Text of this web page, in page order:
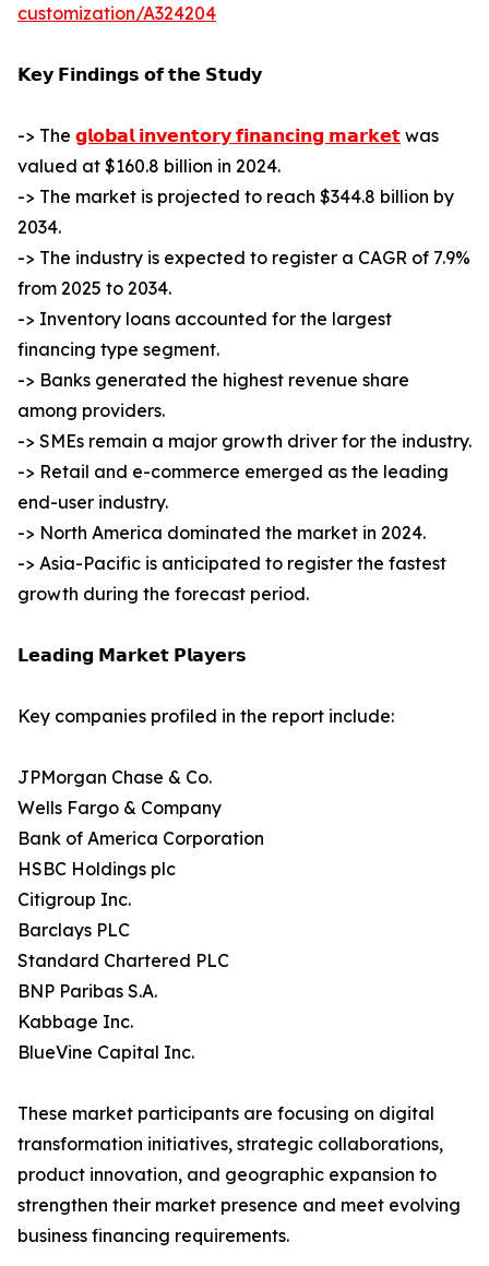
customization/A324204
𝗞𝗲𝘆 𝗙𝗶𝗻𝗱𝗶𝗻𝗴𝘀 𝗼𝗳 𝘁𝗵𝗲 𝗦𝘁𝘂𝗱𝘆
-> The 𝗴𝗹𝗼𝗯𝗮𝗹 𝗶𝗻𝘃𝗲𝗻𝘁𝗼𝗿𝘆 𝗳𝗶𝗻𝗮𝗻𝗰𝗶𝗻𝗴 𝗺𝗮𝗿𝗸𝗲𝘁 was
valued at $160.8 billion in 2024.
-> The market is projected to reach $344.8 billion by
2034.
-> The industry is expected to register a CAGR of 7.9%
from 2025 to 2034.
-> Inventory loans accounted for the largest
financing type segment.
-> Banks generated the highest revenue share
among providers.
-> SMEs remain a major growth driver for the industry.
-> Retail and e-commerce emerged as the leading
end-user industry.
-> North America dominated the market in 2024.
-> Asia-Pacific is anticipated to register the fastest
growth during the forecast period.
𝗟𝗲𝗮𝗱𝗶𝗻𝗴 𝗠𝗮𝗿𝗸𝗲𝘁 𝗣𝗹𝗮𝘆𝗲𝗿𝘀
Key companies profiled in the report include:
JPMorgan Chase & Co.
Wells Fargo & Company
Bank of America Corporation
HSBC Holdings plc
Citigroup Inc.
Barclays PLC
Standard Chartered PLC
BNP Paribas S.A.
Kabbage Inc.
BlueVine Capital Inc.
These market participants are focusing on digital
transformation initiatives, strategic collaborations,
product innovation, and geographic expansion to
strengthen their market presence and meet evolving
business financing requirements.